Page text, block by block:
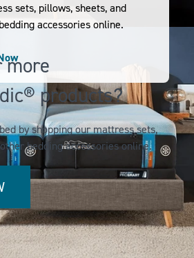
sets, pillows, sheets, and
accessories online.
more
products?
by shopping our mattress sets,
bedding accessories online.